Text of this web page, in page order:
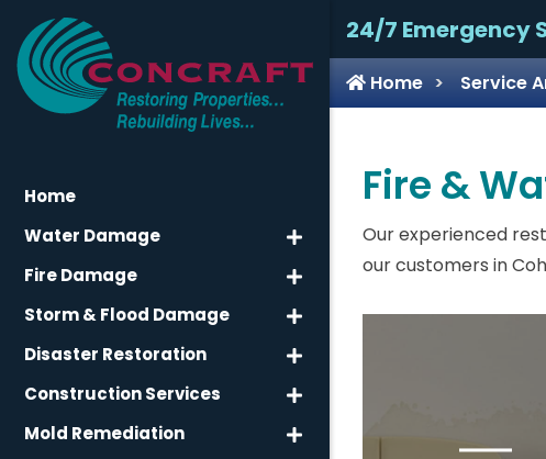
24/7 Emergency
Home Service
Fire &
Our experienced
our customers in
Home
Water Damage
Fire Damage
Storm & Flood Damage
Disaster Restoration
Construction Services
Mold Remediation